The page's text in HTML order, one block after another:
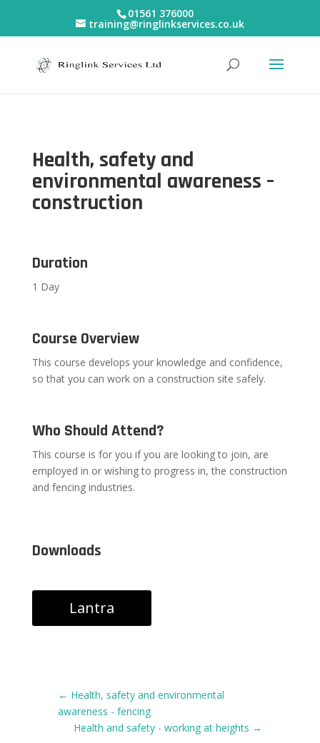
01561 376000
training@ringlinkservices.co.uk
Health, safety and
environmental awareness –
construction
Duration
1 Day
Course Overview
This course develops your knowledge and confidence,
so that you can work on a construction site safely.
Who Should Attend?
This course is for you if you are looking to join, are
employed in or wishing to progress in, the construction
and fencing industries.
Downloads
Lantra
← Health, safety and environmental
awareness - fencing
Health and safety - working at heights →